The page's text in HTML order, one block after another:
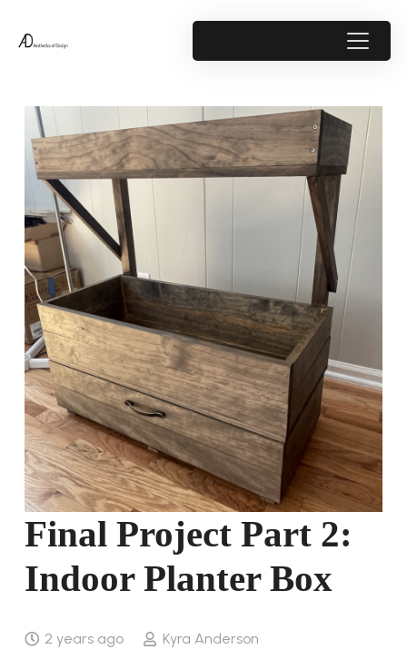
Final Project Part 2:
Indoor Planter Box
2 years ago
Kyra Anderson